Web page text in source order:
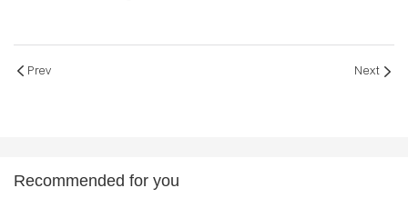
Prev Next
Recommended for you